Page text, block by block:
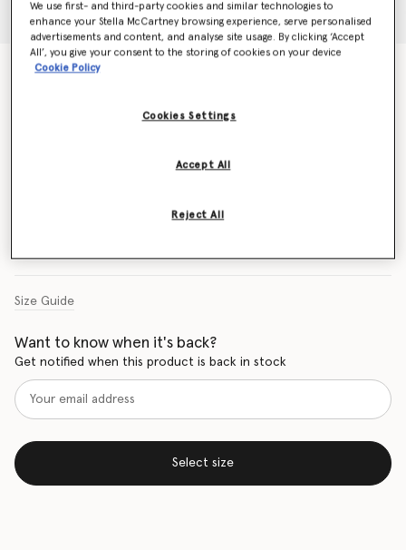
S-Wave Silk Chiffon Tuxedo Shirt
Size Guide
Want to know when it's back?
Get notified when this product is back in stock
Select size
We use first- and third-party cookies and similar technologies to
enhance your Stella McCartney browsing experience, serve personalised
advertisements and content, and analyse site usage. By clicking ‘Accept
All’, you give your consent to the storing of cookies on your device
Cookie Policy
Cookies Settings
Reject All
Accept All